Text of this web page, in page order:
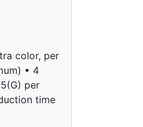
color, per
• 4
per
time